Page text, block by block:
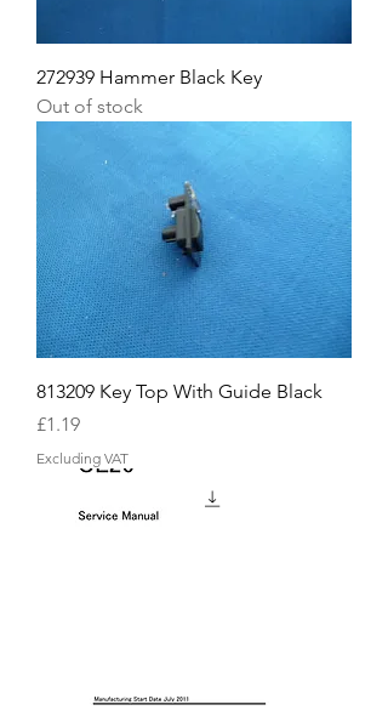
272939 Hammer Black Key
Out of stock
813209 Key Top With Guide Black
Price
£1.19
Excluding VAT